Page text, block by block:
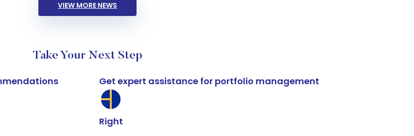
VIEW MORE NEWS
Take Your Next Step
Get expert assistance for portfolio management
Right